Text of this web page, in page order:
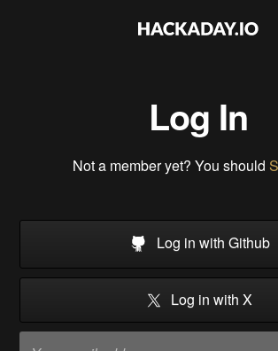
Log In
Not a member yet? You should
Log in with Github
Log in with X